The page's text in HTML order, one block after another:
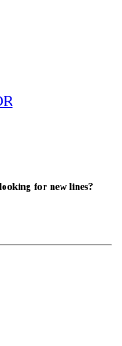
for new lines?